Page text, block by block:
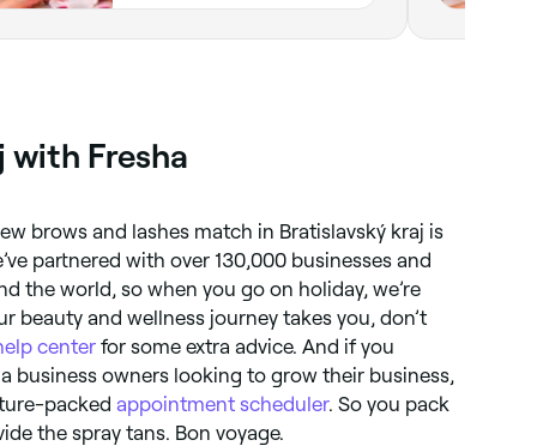
with Fresha
brows and lashes match in Bratislavský kraj is
partnered with over 130,000 businesses and
the world, so when you go on holiday, we’re
beauty and wellness journey takes you, don’t
center for some extra advice. And if you
business owners looking to grow their business,
packed appointment scheduler. So you pack
the spray tans. Bon voyage.